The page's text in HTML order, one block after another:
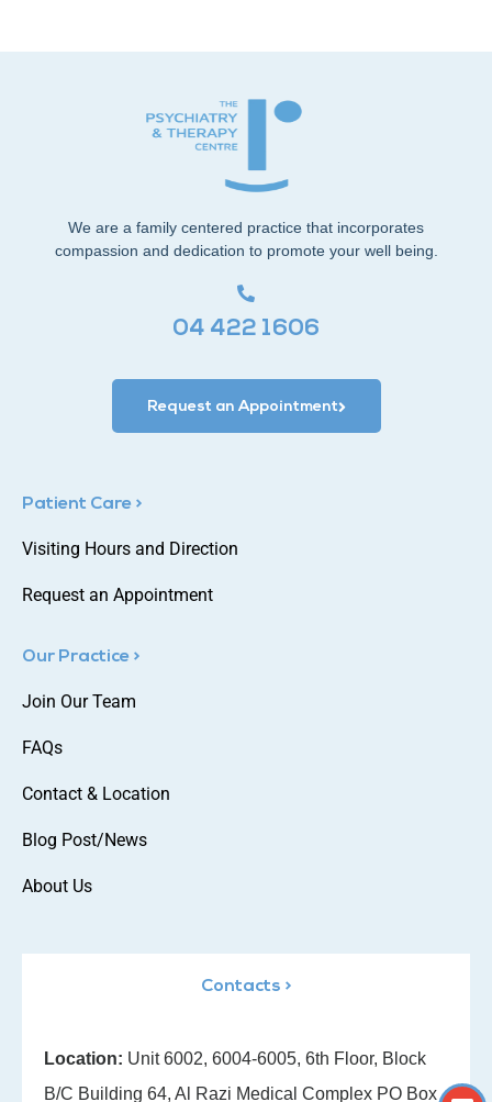
We are a family centered practice that incorporates
compassion and dedication to promote your well being.
04 422 1606
Request an Appointment
Patient Care >
Visiting Hours and Direction
Request an Appointment
Our Practice >
Join Our Team
FAQs
Contact & Location
Blog Post/News
About Us
Contacts >
Location: Unit 6002, 6004-6005, 6th Floor, Block
B/C Building 64, Al Razi Medical Complex PO Box